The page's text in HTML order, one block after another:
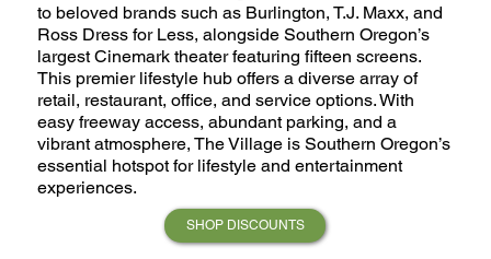
to beloved brands such as Burlington, T.J. Maxx, and
Ross Dress for Less, alongside Southern Oregon’s
largest Cinemark theater featuring fifteen screens.
This premier lifestyle hub offers a diverse array of
retail, restaurant, office, and service options. With
easy freeway access, abundant parking, and a
vibrant atmosphere, The Village is Southern Oregon’s
essential hotspot for lifestyle and entertainment
experiences.
SHOP DISCOUNTS